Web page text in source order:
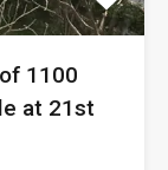
1100
at 21st